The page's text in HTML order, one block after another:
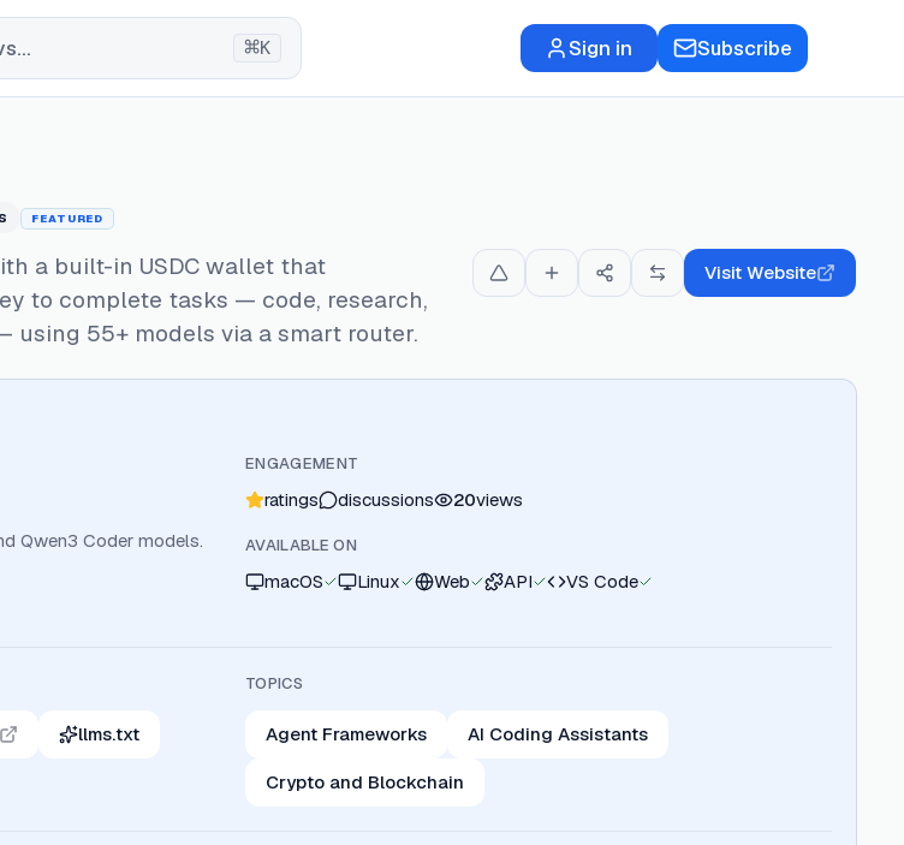
⌘K Sign in Subscribe
FEATURED
a built-in USDC wallet that
to complete tasks — code, research,
using 55+ models via a smart router.
Visit Website
Qwen3 Coder models.
ENGAGEMENT
ratings discussions 20views
AVAILABLE ON
macOS Linux Web API VS Code
llms.txt
TOPICS
Agent Frameworks AI Coding Assistants
Crypto and Blockchain